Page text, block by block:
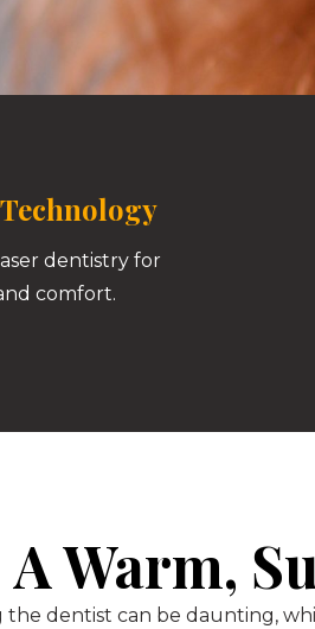
dentistry for
comfort.
A Warm,
the dentist can be daunting,